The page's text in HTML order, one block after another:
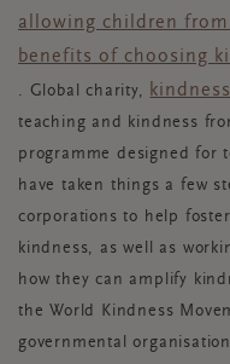
allowing children
benefits of choosing
. Global charity,
teaching and kindness
programme designed for
have taken things a few
corporations to help
kindness, as well as
how they can amplify
the World Kindness
governmental